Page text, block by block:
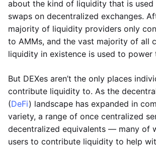
about the kind of liquidity that is
swaps on decentralized exchanges.
majority of liquidity providers only
to AMMs, and the vast majority of all
liquidity in existence is used to power
But DEXes aren’t the only places
contribute liquidity to. As the
(DeFi) landscape has expanded in
variety, a range of once centralized
decentralized equivalents — many of
users to contribute liquidity to help